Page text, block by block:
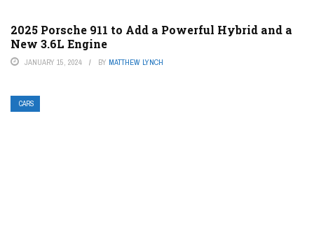
2025 Porsche 911 to Add a Powerful Hybrid and a
New 3.6L Engine
JANUARY 15, 2024 BY MATTHEW LYNCH
CARS